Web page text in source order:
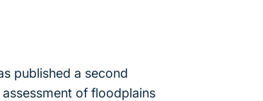
published a second
of floodplains